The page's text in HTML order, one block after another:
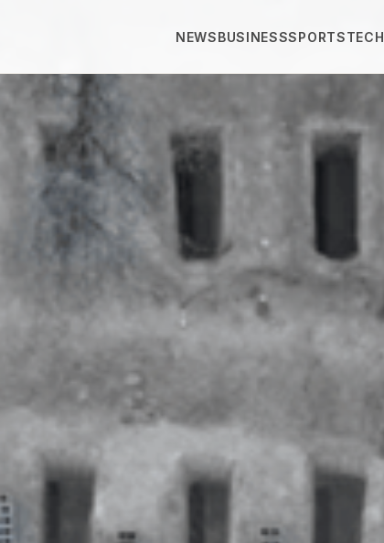
NEWSBUSINESSSPORTSTECH